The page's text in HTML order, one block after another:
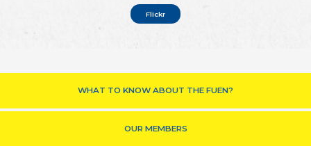
Flickr
WHAT TO KNOW ABOUT THE FUEN?
OUR MEMBERS